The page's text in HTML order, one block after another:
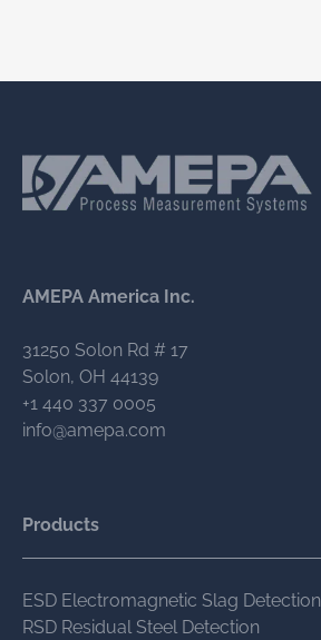
AMEPA America Inc.
31250 Solon Rd # 17
Solon, OH 44139
+1 440 337 0005
info@amepa.com
Products
ESD Electromagnetic Slag Detection
RSD Residual Steel Detection